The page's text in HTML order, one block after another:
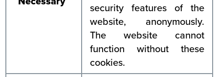
security features of the
website, anonymously.
The website cannot
function without these
cookies.